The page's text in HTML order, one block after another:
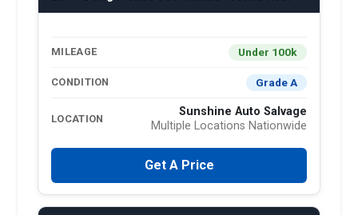
MILEAGE Under 100k
CONDITION Grade A
LOCATION
Sunshine Auto Salvage
Multiple Locations Nationwide
Get A Price